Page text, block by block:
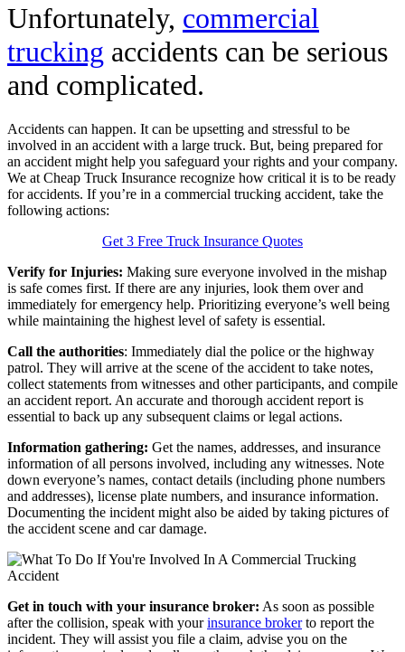
Unfortunately, commercial
trucking accidents can be serious
and complicated.
Accidents can happen. It can be upsetting and stressful to be
involved in an accident with a large truck. But, being prepared for
an accident might help you safeguard your rights and your company.
We at Cheap Truck Insurance recognize how critical it is to be ready
for accidents. If you’re in a commercial trucking accident, take the
following actions:
Get 3 Free Truck Insurance Quotes
Verify for Injuries: Making sure everyone involved in the mishap
is safe comes first. If there are any injuries, look them over and
immediately for emergency help. Prioritizing everyone’s well being
while maintaining the highest level of safety is essential.
Call the authorities: Immediately dial the police or the highway
patrol. They will arrive at the scene of the accident to take notes,
collect statements from witnesses and other participants, and compile
an accident report. An accurate and thorough accident report is
essential to back up any subsequent claims or legal actions.
Information gathering: Get the names, addresses, and insurance
information of all persons involved, including any witnesses. Note
down everyone’s names, contact details (including phone numbers
and addresses), license plate numbers, and insurance information.
Documenting the incident might also be aided by taking pictures of
the accident scene and car damage.
Get in touch with your insurance broker: As soon as possible
after the collision, speak with yourinsurance brokerto report the
incident. They will assist you file a claim, advise you on the